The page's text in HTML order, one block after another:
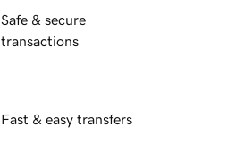
Safe & secure
transactions
Fast & easy transfers